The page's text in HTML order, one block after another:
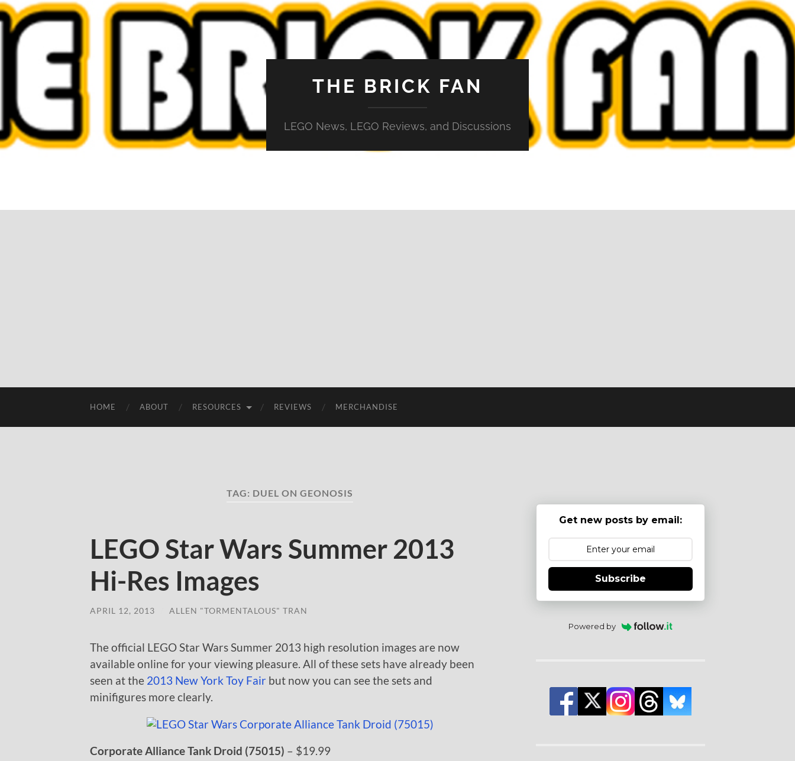
THE BRICK FAN
LEGO News, LEGO Reviews, and Discussions
HOME ABOUT RESOURCES REVIEWS MERCHANDISE
TAG: DUEL ON GEONOSIS
LEGO Star Wars Summer 2013
Hi-Res Images
APRIL 12, 2013 ALLEN "TORMENTALOUS" TRAN
The official LEGO Star Wars Summer 2013 high resolution images are now
available online for your viewing pleasure. All of these sets have already been
seen at the 2013 New York Toy Fair but now you can see the sets and
minifigures more clearly.
Corporate Alliance Tank Droid (75015) – $19.99
Get new posts by email:
Subscribe
Powered by